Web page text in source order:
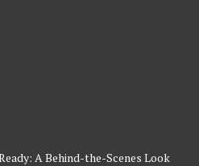
A Behind-the-Scenes Look